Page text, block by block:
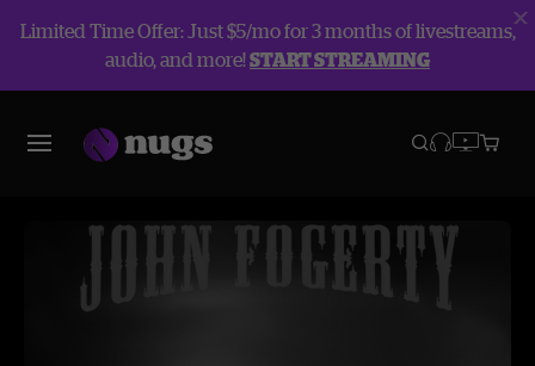
Limited Time Offer: Just $5/mo for 3 months of livestreams,
audio, and more!START STREAMING